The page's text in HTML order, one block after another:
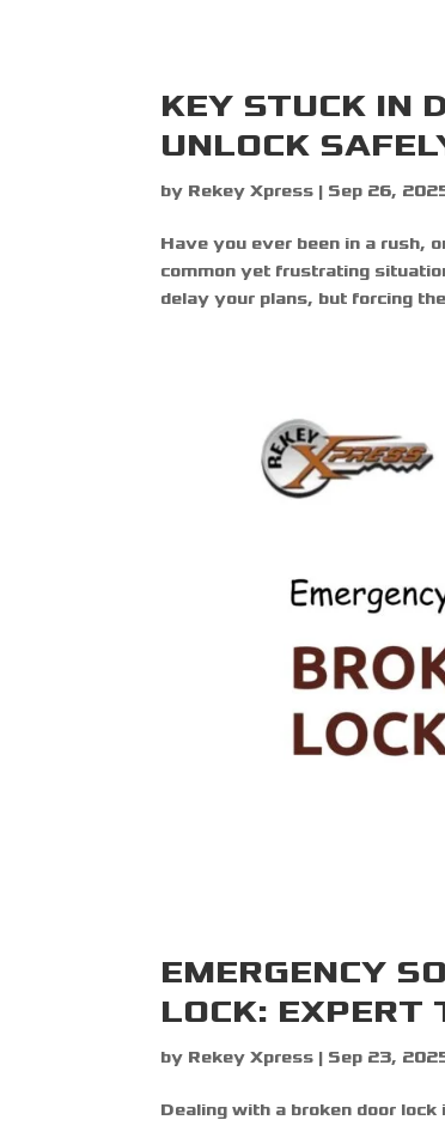
KEY STUCK IN
UNLOCK
by Rekey Xpress | Sep 26,
Have you ever been in a rush,
common yet frustrating
delay your plans, but forcing
EMERGENCY
LOCK: EXPERT
by Rekey Xpress | Sep 23,
Dealing with a broken door